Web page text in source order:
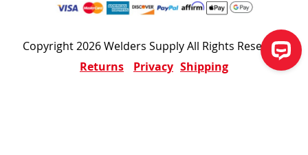
Copyright 2026 Welders Supply All Rights Reserved
Returns
Privacy Shipping